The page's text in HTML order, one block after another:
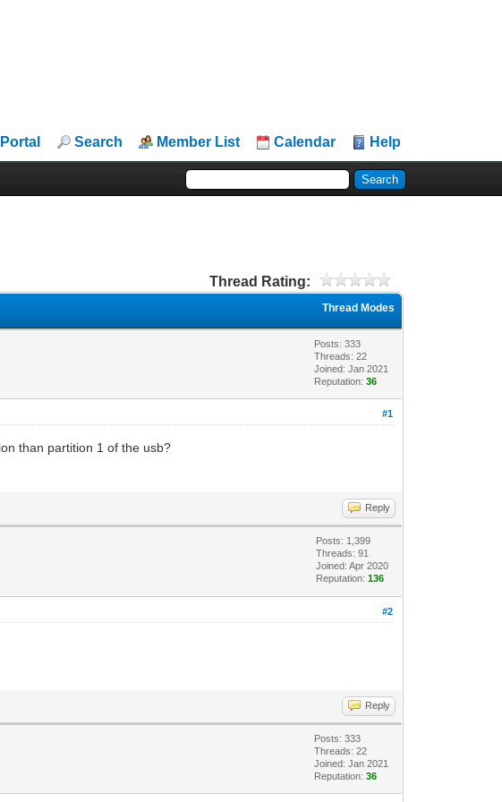
Portal Search Member List Calendar Help
Thread Rating:
Thread Modes
Posts: 333
Threads: 22
Joined: Jan 2021
Reputation:36
#1
than partition 1 of the usb?
Reply
Posts: 1,399
Threads: 91
Joined: Apr 2020
Reputation:136
#2
Reply
Posts: 333
Threads: 22
Joined: Jan 2021
Reputation:36